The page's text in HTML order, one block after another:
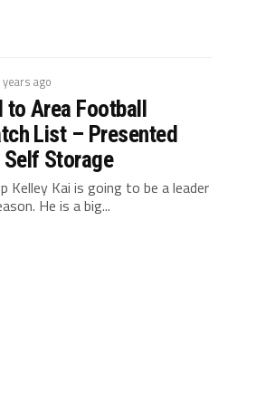
ago
to Area Football
List – Presented
Storage
Kelley Kai is going to be a leader
He is a big...